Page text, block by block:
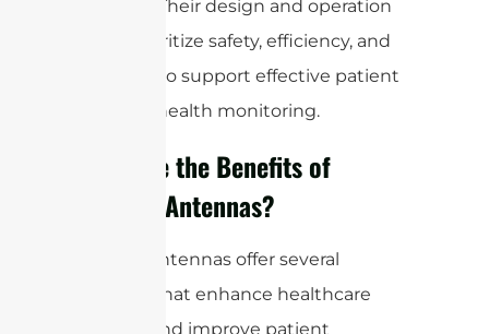
systems. Their design and operation
must prioritize safety, efficiency, and
reliability to support effective patient
care and health monitoring.
What are the Benefits of
Medical Antennas?
Medical antennas offer several
benefits that enhance healthcare
delivery and improve patient